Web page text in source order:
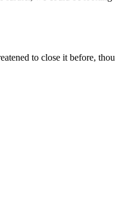
to close it before,